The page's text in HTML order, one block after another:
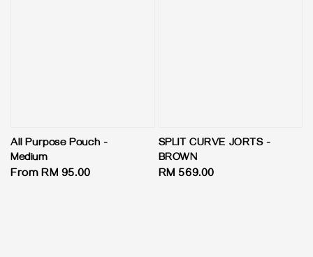
All Purpose Pouch -
Medium
Regular
From RM 95.00
SPLIT CURVE JORTS -
BROWN
Regular
RM 569.00